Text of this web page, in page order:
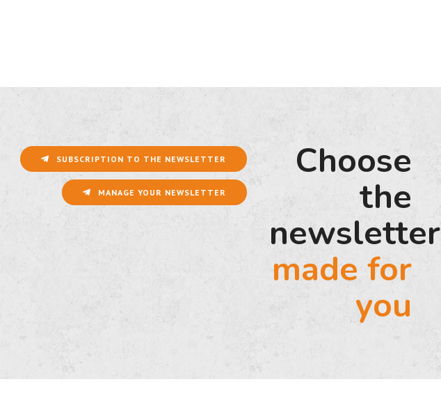
SUBSCRIPTION TO THE NEWSLETTER
MANAGE YOUR NEWSLETTER
Choose
the
newsletter
made for
you